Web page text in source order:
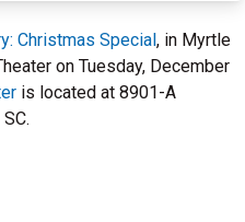
Christmas Special, in Myrtle
on Tuesday, December
is located at 8901-A